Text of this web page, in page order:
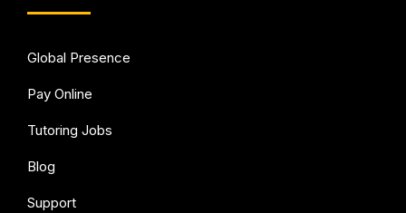
Global Presence
Pay Online
Tutoring Jobs
Blog
Support